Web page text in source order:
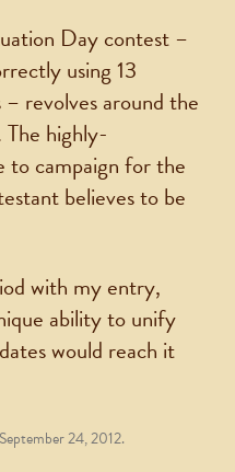
Day contest –
using 13
revolves around the
highly-
to campaign for the
believes to be
with my entry,
ability to unify
would reach it
September 24, 2012.